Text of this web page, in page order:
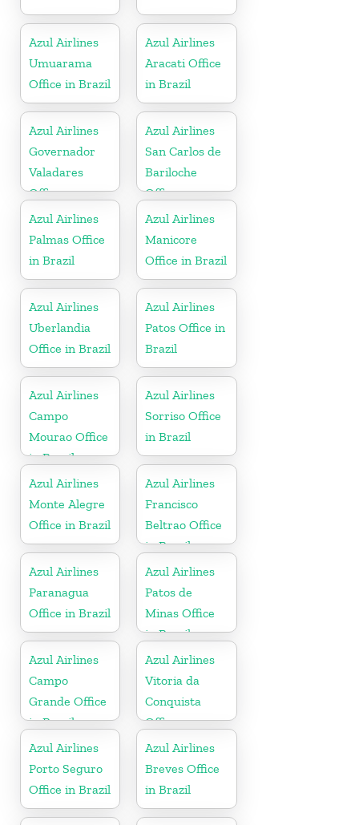
Azul Airlines
Umuarama
Office in Brazil
Azul Airlines
Aracati Office
in Brazil
Azul Airlines
Governador
Valadares
Office
Azul Airlines
San Carlos de
Bariloche
Office
Azul Airlines
Palmas Office
in Brazil
Azul Airlines
Manicore
Office in Brazil
Azul Airlines
Uberlandia
Office in Brazil
Azul Airlines
Patos Office in
Brazil
Azul Airlines
Campo
Mourao Office
in Brazil
Azul Airlines
Sorriso Office
in Brazil
Azul Airlines
Monte Alegre
Office in Brazil
Azul Airlines
Francisco
Beltrao Office
in Brazil
Azul Airlines
Paranagua
Office in Brazil
Azul Airlines
Patos de
Minas Office
in Brazil
Azul Airlines
Campo
Grande Office
in Brazil
Azul Airlines
Vitoria da
Conquista
Office
Azul Airlines
Porto Seguro
Office in Brazil
Azul Airlines
Breves Office
in Brazil